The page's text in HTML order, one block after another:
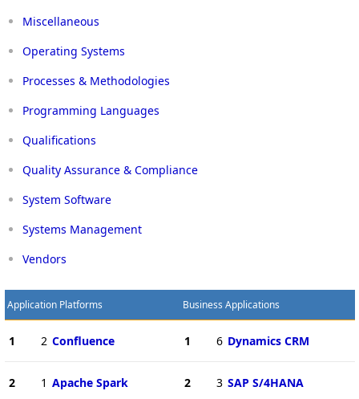
Miscellaneous
Operating Systems
Processes & Methodologies
Programming Languages
Qualifications
Quality Assurance & Compliance
System Software
Systems Management
Vendors
Application Platforms
1 2 Confluence
2 1 Apache Spark
Business Applications
1 6 Dynamics CRM
2 3 SAP S/4HANA